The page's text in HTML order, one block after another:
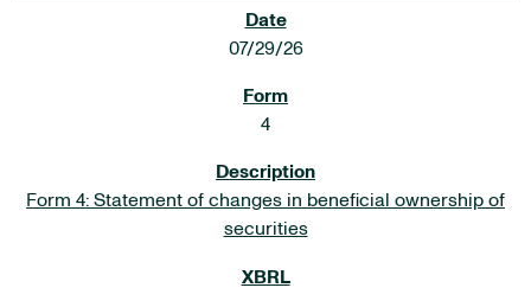
07/29/26
4
Form 4: Statement of changes in beneficial ownership of
securities